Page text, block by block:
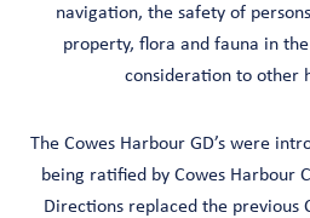
navigation, the safety of
property, flora and fauna in
consideration to other
The Cowes Harbour GD’s were
being ratified by Cowes Harbour
Directions replaced the previous